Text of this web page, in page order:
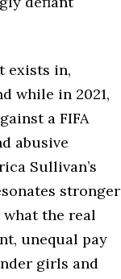
exists in,
while in 2021,
a FIFA
abusive
Sullivan’s
stronger
what the real
unequal pay
girls and